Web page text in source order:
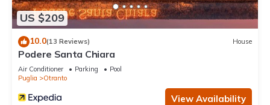
US $209
10.0(13 Reviews) House
Podere Santa Chiara
Air Conditioner Parking
Pool
Puglia
Otranto
View Availability